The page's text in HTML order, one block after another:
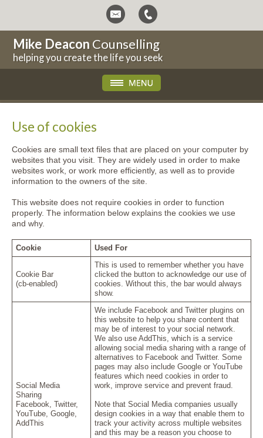
Mike Deacon Counselling
helping you create the life you seek
Use of cookies
Cookies are small text files that are placed on your computer by
websites that you visit. They are widely used in order to make
websites work, or work more efficiently, as well as to provide
information to the owners of the site.
This website does not require cookies in order to function
properly. The information below explains the cookies we use
and why.
Cookie Used For
Cookie Bar
(cb-enabled)
This is used to remember whether you have
clicked the button to acknowledge our use of
cookies. Without this, the bar would always
show.
Social Media
Sharing
Facebook, Twitter,
YouTube, Google,
AddThis
We include Facebook and Twitter plugins on
this website to help you share content that
may be of interest to your social network.
We also use AddThis, which is a service
allowing social media sharing with a range of
alternatives to Facebook and Twitter. Some
pages may also include Google or YouTube
features which need cookies in order to
work, improve service and prevent fraud.
Note that Social Media companies usually
design cookies in a way that enable them to
track your activity across multiple websites
and this may be a reason you choose to